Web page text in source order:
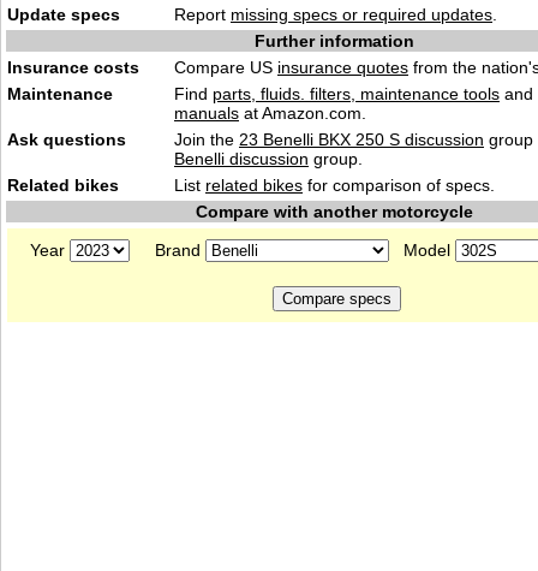
Update specs Report missing specs or required updates
Further information
Insurance costs
Compare US insurance quotes from the
Maintenance
Find parts, fluids. filters, maintenance tools and
manuals at Amazon.com.
Ask questions
Join the 23 Benelli BKX 250 S discussion group
Benelli discussion group.
Related bikes
List related bikes for comparison of specs.
Compare with another motorcycle
Year
Brand Model